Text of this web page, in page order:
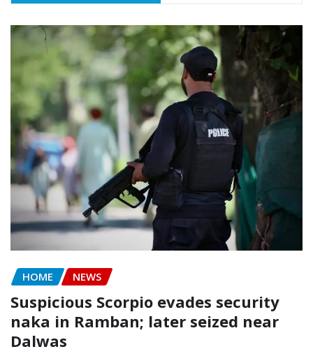
HOME NEWS
Suspicious Scorpio evades security
naka in Ramban; later seized near
Dalwas